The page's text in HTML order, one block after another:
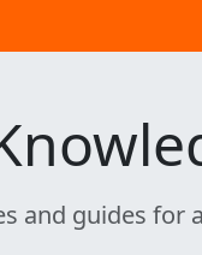
and guides for